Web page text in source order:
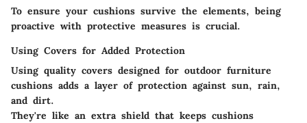
To ensure your cushions survive the elements, being
proactive with protective measures is crucial.
Using Covers for Added Protection
Using quality covers designed for outdoor furniture
cushions adds a layer of protection against sun, rain,
and dirt.
They're like an extra shield that keeps cushions